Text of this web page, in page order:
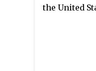
the United